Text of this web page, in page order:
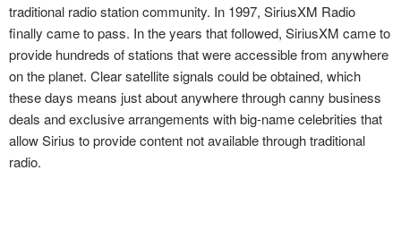
traditional radio station community. In 1997, SiriusXM Radio
finally came to pass. In the years that followed, SiriusXM came to
provide hundreds of stations that were accessible from anywhere
on the planet. Clear satellite signals could be obtained, which
these days means just about anywhere through canny business
deals and exclusive arrangements with big-name celebrities that
allow Sirius to provide content not available through traditional
radio.